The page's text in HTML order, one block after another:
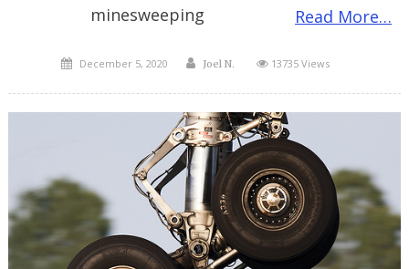
minesweeping
Read More…
Posted
December 5, 2020 Author
Joel N. 13735 Views